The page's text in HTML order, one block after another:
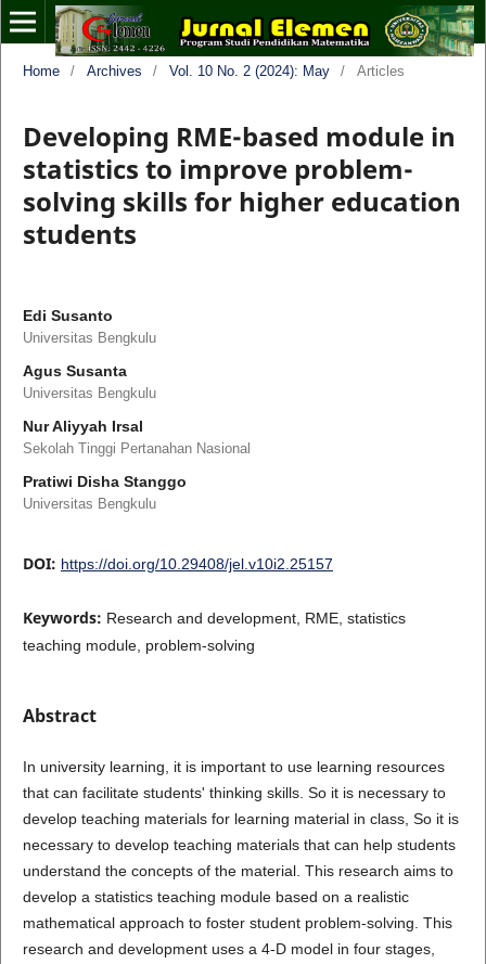
Home / Archives / Vol. 10 No. 2 (2024): May / Articles
Developing RME-based module in
statistics to improve problem-
solving skills for higher education
students
Edi Susanto
Universitas Bengkulu
Agus Susanta
Universitas Bengkulu
Nur Aliyyah Irsal
Sekolah Tinggi Pertanahan Nasional
Pratiwi Disha Stanggo
Universitas Bengkulu
DOI: https://doi.org/10.29408/jel.v10i2.25157
Keywords: Research and development, RME, statistics
teaching module, problem-solving
Abstract
In university learning, it is important to use learning resources
that can facilitate students' thinking skills. So it is necessary to
develop teaching materials for learning material in class, So it is
necessary to develop teaching materials that can help students
understand the concepts of the material. This research aims to
develop a statistics teaching module based on a realistic
mathematical approach to foster student problem-solving. This
research and development uses a 4-D model in four stages,